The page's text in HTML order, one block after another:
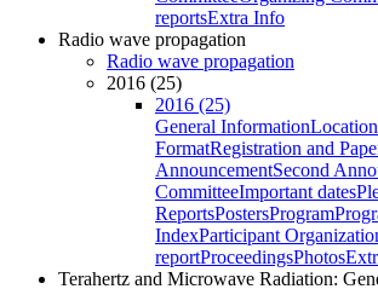
reportsExtra Info
Radio wave propagation
Radio wave propagation
2016 (25)
2016 (25)
General Information
FormatRegistration and
AnnouncementSecond
CommitteeImportant dates
ReportsPostersProgram
IndexParticipant
reportProceedingsPhotos
Terahertz and Microwave Radiation: